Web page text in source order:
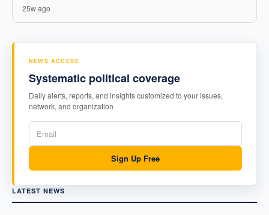
25w ago
NEWS ACCESS
Systematic political coverage
Daily alerts, reports, and insights customized to your issues,
network, and organization
Sign Up Free
LATEST NEWS